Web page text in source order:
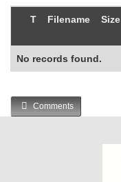
T Filename Size
No records found.
Comments